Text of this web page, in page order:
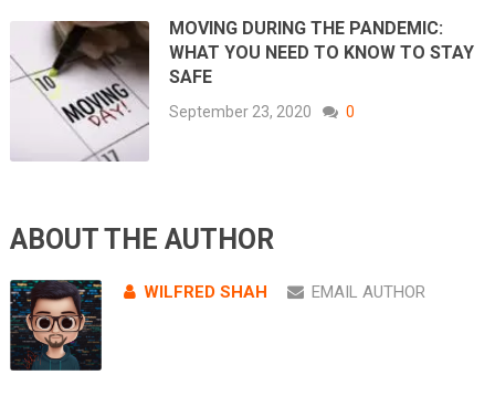
MOVING DURING THE PANDEMIC:
WHAT YOU NEED TO KNOW TO STAY
SAFE
September 23, 2020 0
ABOUT THE AUTHOR
WILFRED SHAH EMAIL AUTHOR